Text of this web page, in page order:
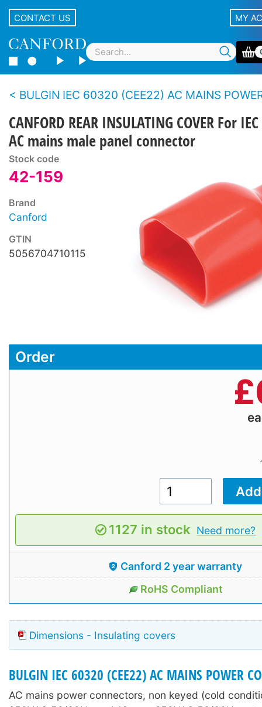
CONTACT US MY
BULGIN IEC 60320 (CEE22) AC MAINS POWER
CANFORD REAR INSULATING COVER For IEC
AC mains male panel connector
Stock code
42-159
Brand
Canford
GTIN
5056704710115
Order
£
1127 in stock Need more?
Canford 2 year warranty
RoHS Compliant
Dimensions - Insulating covers
BULGIN IEC 60320 (CEE22) AC MAINS POWER
AC mains power connectors, non keyed (cold